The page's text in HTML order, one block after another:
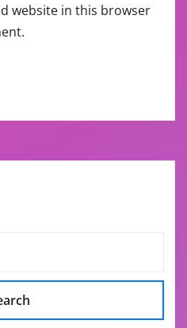
website in this browser